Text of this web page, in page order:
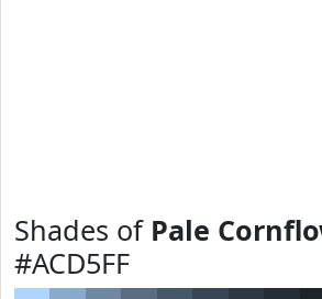
Shades of Pale
#ACD5FF